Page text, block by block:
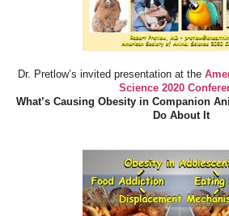
Dr. Pretlow’s invited presentation at the
Science 2020
What’s Causing Obesity in Companion
Do About It